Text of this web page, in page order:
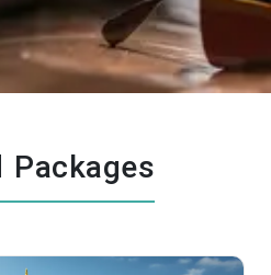
Packages